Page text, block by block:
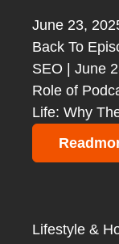
June 23,
Back To
SEO | June
Role of
Life: Why
Lifestyle &